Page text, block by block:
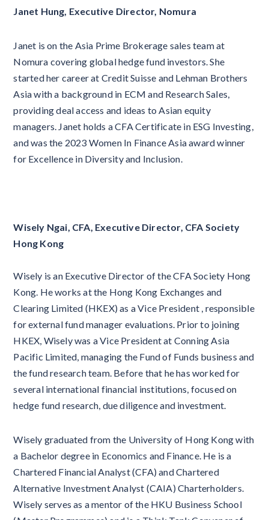
Janet Hung, Executive Director, Nomura
Janet is on the Asia Prime Brokerage sales team at
Nomura covering global hedge fund investors. She
started her career at Credit Suisse and Lehman Brothers
Asia with a background in ECM and Research Sales,
providing deal access and ideas to Asian equity
managers. Janet holds a CFA Certificate in ESG Investing,
and was the 2023 Women In Finance Asia award winner
for Excellence in Diversity and Inclusion.
Wisely Ngai, CFA, Executive Director, CFA Society
Hong Kong
Wisely is an Executive Director of the CFA Society Hong
Kong. He works at the Hong Kong Exchanges and
Clearing Limited (HKEX) as a Vice President , responsible
for external fund manager evaluations. Prior to joining
HKEX, Wisely was a Vice President at Conning Asia
Pacific Limited, managing the Fund of Funds business and
the fund research team. Before that he has worked for
several international financial institutions, focused on
hedge fund research, due diligence and investment.
Wisely graduated from the University of Hong Kong with
a Bachelor degree in Economics and Finance. He is a
Chartered Financial Analyst (CFA) and Chartered
Alternative Investment Analyst (CAIA) Charterholders.
Wisely serves as a mentor of the HKU Business School